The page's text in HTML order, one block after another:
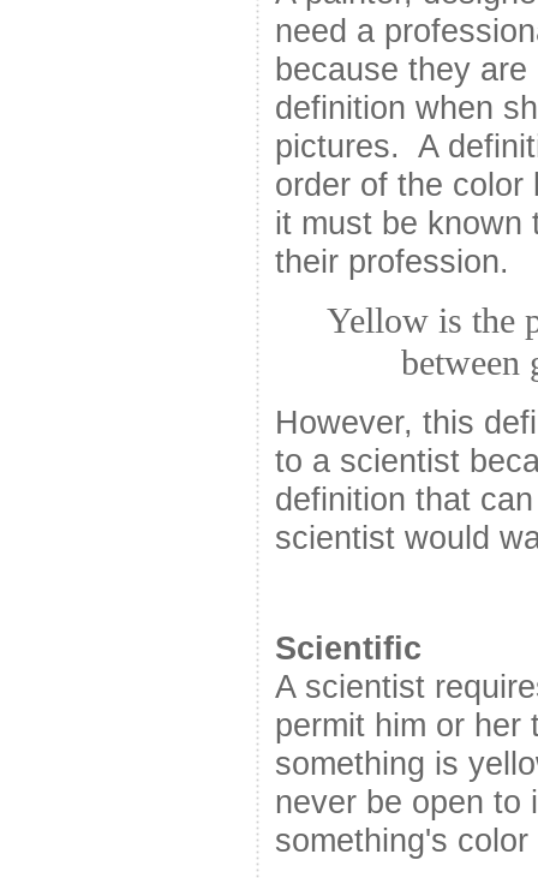
need a
because they
definition when
pictures. A
order of the color
it must be known
their profession.
Yellow is the
between
However, this
to a scientist
definition that
scientist would
Scientific
A scientist
permit him or her
something is
never be open to
something's